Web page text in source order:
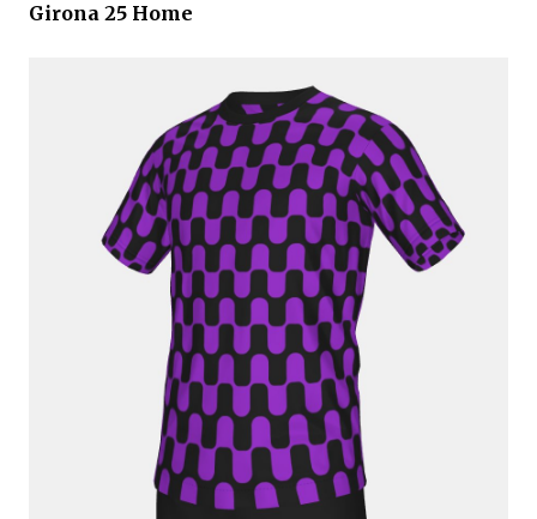
Girona 25 Home